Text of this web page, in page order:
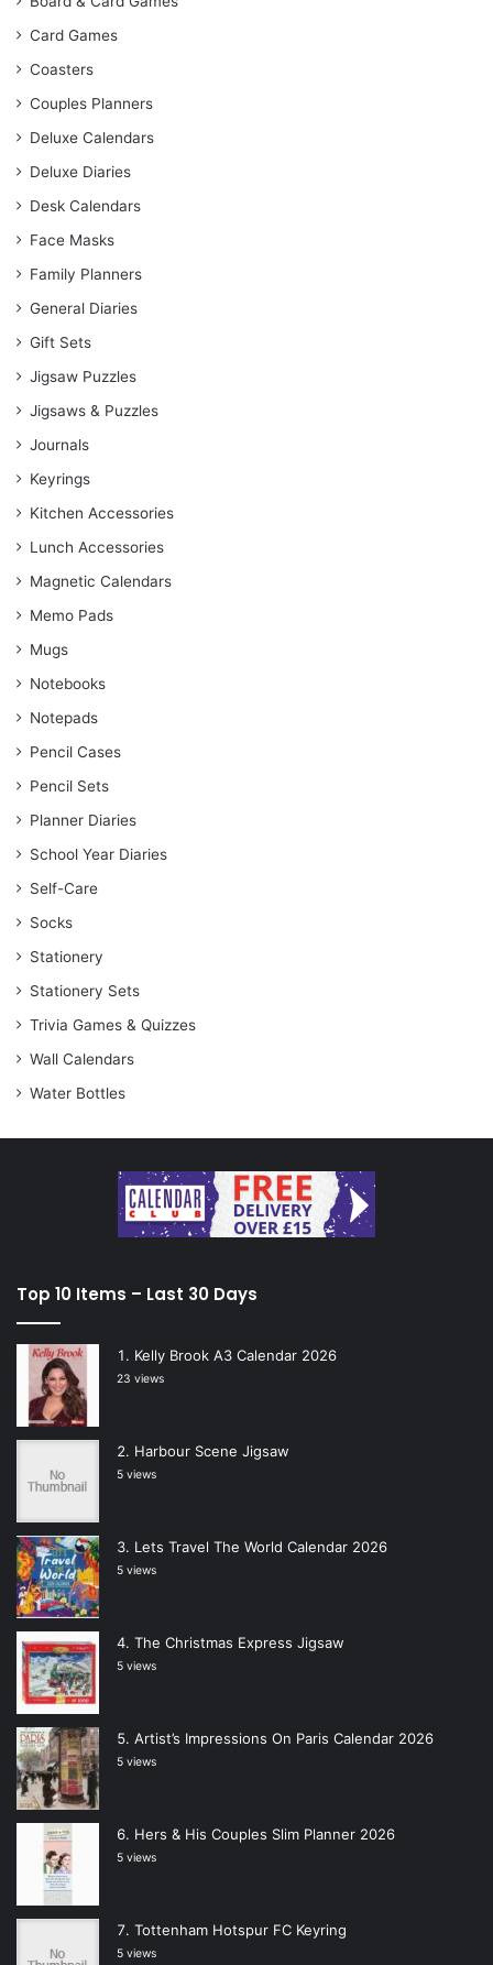
Card Games
Coasters
Couples Planners
Deluxe Calendars
Deluxe Diaries
Desk Calendars
Face Masks
Family Planners
General Diaries
Gift Sets
Jigsaw Puzzles
Jigsaws & Puzzles
Journals
Keyrings
Kitchen Accessories
Lunch Accessories
Magnetic Calendars
Memo Pads
Mugs
Notebooks
Notepads
Pencil Cases
Pencil Sets
Planner Diaries
School Year Diaries
Self-Care
Socks
Stationery
Stationery Sets
Trivia Games & Quizzes
Wall Calendars
Water Bottles
Top 10 Items – Last 30 Days
Kelly Brook A3 Calendar 2026
23 views
Harbour Scene Jigsaw
5 views
Lets Travel The World Calendar 2026
5 views
The Christmas Express Jigsaw
5 views
Artist’s Impressions On Paris Calendar 2026
5 views
Hers & His Couples Slim Planner 2026
5 views
Tottenham Hotspur FC Keyring
5 views